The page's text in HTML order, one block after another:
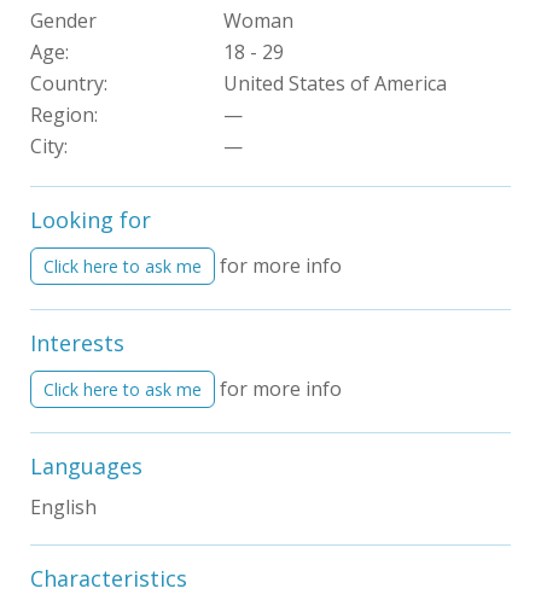
Gender
Woman
Age:
18 - 29
Country:
United States of America
Region:
—
City:
—
Looking for
Click here to ask me for more info
Interests
Click here to ask me for more info
Languages
English
Characteristics